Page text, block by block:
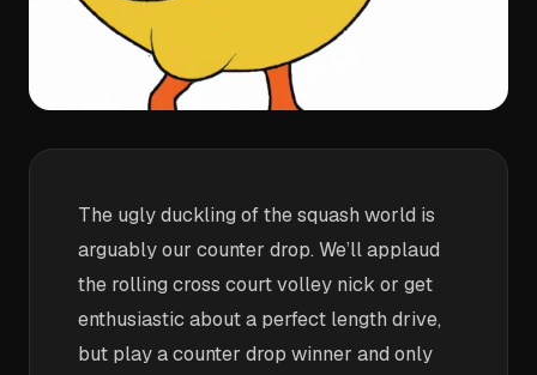
The ugly duckling of the squash world is
arguably our counter drop. We’ll applaud
the rolling cross court volley nick or get
enthusiastic about a perfect length drive,
but play a counter drop winner and only